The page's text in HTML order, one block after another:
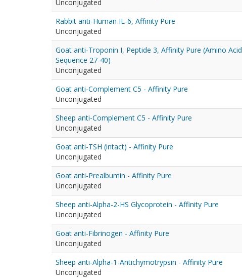
Unconjugated
Rabbit anti-Human IL-6, Affinity Pure
Unconjugated
Goat anti-Troponin I, Peptide 3, Affinity Pure (Amino Acid
Sequence 27-40)
Unconjugated
Goat anti-Complement C5 - Affinity Pure
Unconjugated
Sheep anti-Complement C5 - Affinity Pure
Unconjugated
Goat anti-TSH (intact) - Affinity Pure
Unconjugated
Goat anti-Prealbumin - Affinity Pure
Unconjugated
Sheep anti-Alpha-2-HS Glycoprotein - Affinity Pure
Unconjugated
Goat anti-Fibrinogen - Affinity Pure
Unconjugated
Sheep anti-Alpha-1-Antichymotrypsin - Affinity Pure
Unconjugated